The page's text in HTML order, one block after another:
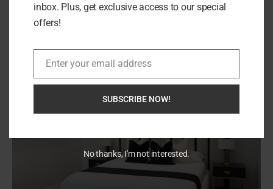
inbox. Plus, get exclusive access to our special
offers!
EmailEnter your email address
SUBSCRIBE NOW!
No thanks, I'm not interested.